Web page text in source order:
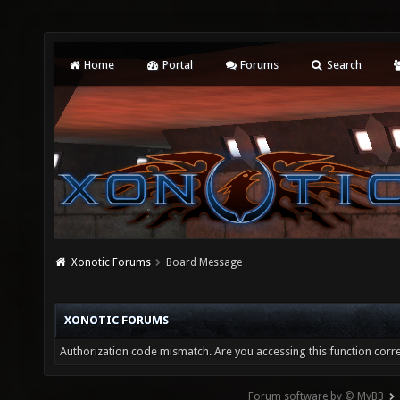
Home Portal Forums Search
Xonotic Forums Board Message
XONOTIC FORUMS
Authorization code mismatch. Are you accessing this function
Forum software by © MyBB